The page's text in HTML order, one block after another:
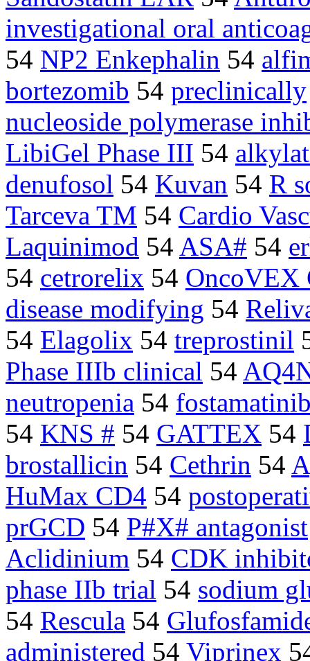
investigational oral
54 NP2 Enkephalin 54
bortezomib 54 preclinically
nucleoside polymerase
LibiGel Phase III 54
denufosol 54 Kuvan 54 R
Tarceva TM 54 Cardio
Laquinimod 54 ASA# 54
54 cetrorelix 54 OncoVEX
disease modifying 54
54 Elagolix 54 treprostinil
Phase IIIb clinical 54
neutropenia 54
54 KNS # 54 GATTEX 54
brostallicin 54 Cethrin 54
HuMax CD4 54
prGCD 54 P#X# antagonist
Aclidinium 54 CDK
phase IIb trial 54 sodium
54 Rescula 54
administered 54 Viprinex